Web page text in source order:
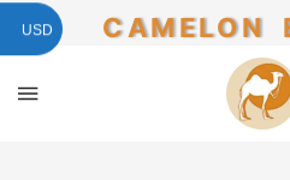
CAMELON
USD